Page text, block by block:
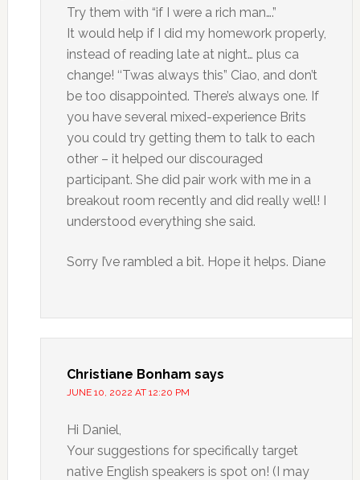
Try them with “if I were a rich man….”
It would help if I did my homework properly,
instead of reading late at night… plus ca
change! ‘‘Twas always this” Ciao, and don’t
be too disappointed. There’s always one. If
you have several mixed-experience Brits
you could try getting them to talk to each
other – it helped our discouraged
participant. She did pair work with me in a
breakout room recently and did really well! I
understood everything she said.
Sorry I’ve rambled a bit. Hope it helps. Diane
Christiane Bonham says
JUNE 10, 2022 AT 12:20 PM
Hi Daniel,
Your suggestions for specifically target
native English speakers is spot on! (I may